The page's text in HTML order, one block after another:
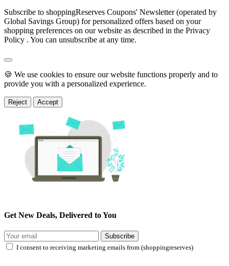
Subscribe to shoppingReserves Coupons' Newsletter (operated by
Global Savings Group) for personalized offers based on your
shopping preferences on our website as described in the Privacy
Policy . You can unsubscribe at any time.
🍪 We use cookies to ensure our website functions properly and to
provide you with a personalized experience.
Reject Accept
Get New Deals, Delivered to You
Subscribe
I consent to receiving marketing emails from (shoppingreserves)